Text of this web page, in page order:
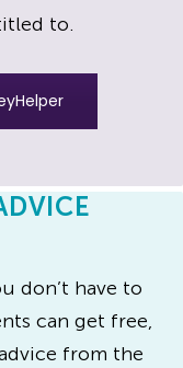
to.
don’t have to
can get free,
from the